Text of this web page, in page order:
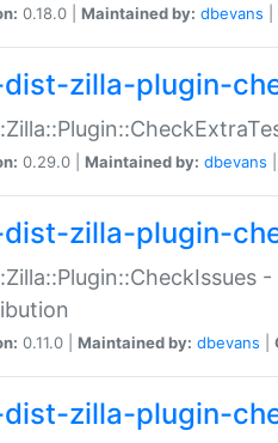
0.18.0 | Maintained by: dbevans
zilla-plugin-
0.29.0 | Maintained by: dbevans
zilla-plugin-
0.11.0 | Maintained by: dbevans
zilla-plugin-